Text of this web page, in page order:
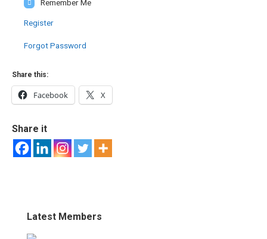
Remember Me
Register
Forgot Password
Share this:
Facebook X
Share it
Latest Members